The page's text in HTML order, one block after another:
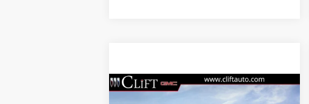
NEW
BUICK ENVISION
$47,714
Compare Vehicle